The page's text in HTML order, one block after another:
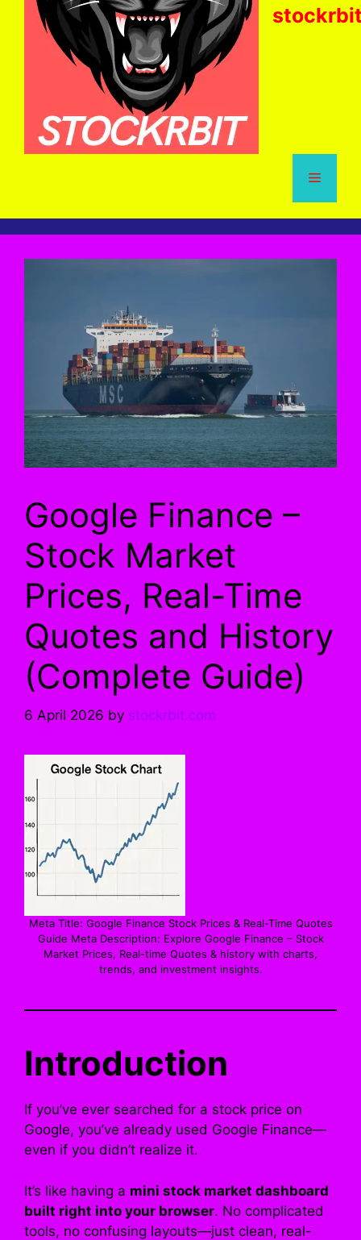
Menu
Google Finance –
Stock Market
Prices, Real-Time
Quotes and History
(Complete Guide)
6 April 2026 by stockrbit.com
Meta Title: Google Finance Stock Prices & Real-Time Quotes
Guide Meta Description: Explore Google Finance – Stock
Market Prices, Real-time Quotes & history with charts,
trends, and investment insights.
Introduction
If you’ve ever searched for a stock price on
Google, you’ve already used Google Finance—
even if you didn’t realize it.
It’s like having a mini stock market dashboard
built right into your browser. No complicated
tools, no confusing layouts—just clean, real-